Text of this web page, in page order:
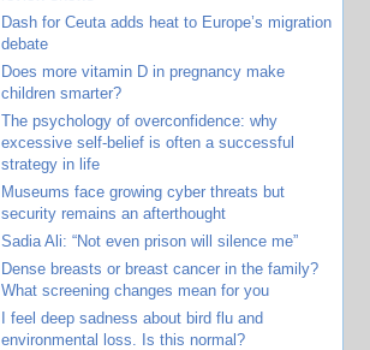
Dash for Ceuta adds heat to Europe’s migration
debate
Does more vitamin D in pregnancy make
children smarter?
The psychology of overconfidence: why
excessive self-belief is often a successful
strategy in life
Museums face growing cyber threats but
security remains an afterthought
Sadia Ali: “Not even prison will silence me”
Dense breasts or breast cancer in the family?
What screening changes mean for you
I feel deep sadness about bird flu and
environmental loss. Is this normal?